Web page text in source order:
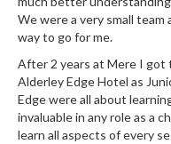
c
u
u
m
S
e
a
We were a very small
way to go for me.
After 2 years at Mere I
Alderley Edge Hotel as
Edge were all about
invaluable in any role as a
learn all aspects of every